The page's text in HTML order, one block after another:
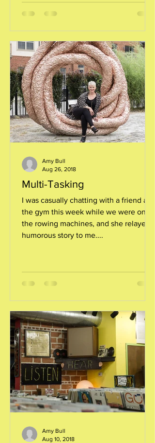
Multi-Tasking
I was casually chatting with a friend at
the gym this week while we were on
the rowing machines, and she relayed a
humorous story to me....
Amy Bull
Aug 26, 2018
Amy Bull
Aug 10, 2018